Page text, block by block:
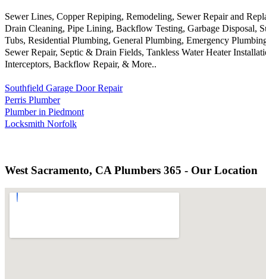
Sewer Lines, Copper Repiping, Remodeling, Sewer Repair and
Drain Cleaning, Pipe Lining, Backflow Testing, Garbage Disposal,
Tubs, Residential Plumbing, General Plumbing, Emergency
Sewer Repair, Septic & Drain Fields, Tankless Water Heater
Interceptors, Backflow Repair, & More..
Southfield Garage Door Repair
Perris Plumber
Plumber in Piedmont
Locksmith Norfolk
West Sacramento, CA Plumbers 365 - Our Location